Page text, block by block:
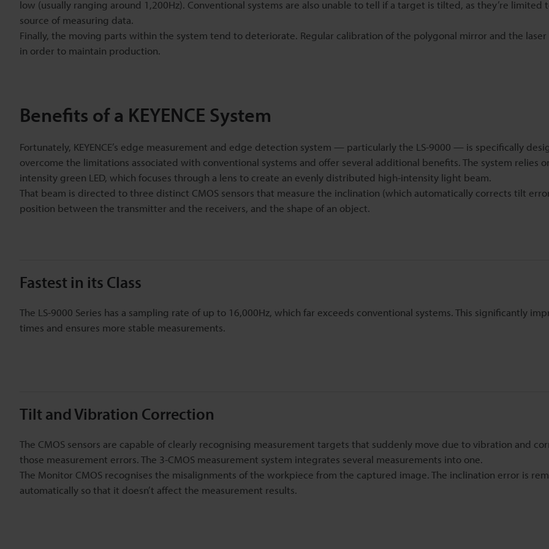
low (usually ranging around 1,200Hz). Conventional systems are also unable to tell if a target is tilted, as they’re limited
source of measuring data.
Finally, the moving parts within the system tend to deteriorate. Regular calibration of the polygonal mirror and the
in order to maintain production.
Benefits of a KEYENCE System
Fortunately, KEYENCE’s edge measurement and edge detection system — particularly the LS-9000 — is specifically
overcome the limitations associated with conventional systems and offer several additional benefits. The system relies
intensity green LED, which focuses through a lens to create an evenly distributed high-intensity light beam.
That beam is directed to three distinct CMOS sensors that measure the inclination (which automatically corrects tilt
position between the transmitter and the receivers, and the shape of an object.
Fastest in its Class
The LS-9000 Series has a sampling rate of up to 16,000Hz, which far exceeds conventional systems. This significantly
times and ensures more stable measurements.
Tilt and Vibration Correction
The CMOS sensors are capable of clearly recognising measurement targets that suddenly move due to vibration and
those measurement errors. The 3-CMOS measurement system integrates several measurements into one.
The Monitor CMOS recognises the misalignments of the workpiece from the captured image. The inclination error is
automatically so that it doesn’t affect the measurement results.